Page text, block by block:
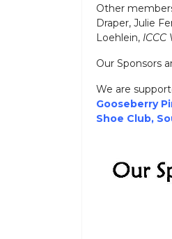
Other
Draper, Julie
Loehlein,
Our Sponsors
We are
Gooseberry
Shoe Club,